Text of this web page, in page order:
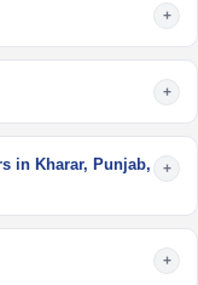
+
+
in Kharar, Punjab,
+
+